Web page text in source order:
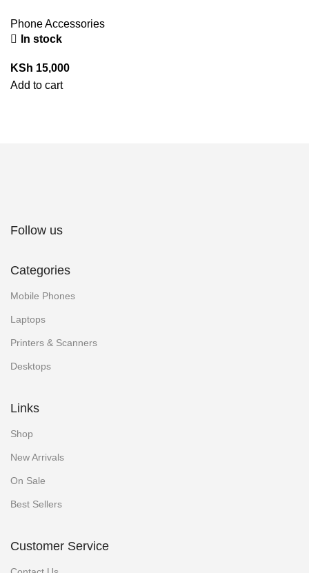
Phone Accessories
In stock
KSh 15,000
Add to cart
Follow us
Categories
Mobile Phones
Laptops
Printers & Scanners
Desktops
Links
Shop
New Arrivals
On Sale
Best Sellers
Customer Service